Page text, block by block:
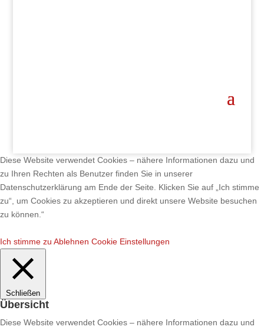
Diese Website verwendet Cookies – nähere Informationen dazu und
zu Ihren Rechten als Benutzer finden Sie in unserer
Datenschutzerklärung am Ende der Seite. Klicken Sie auf „Ich stimme
zu“, um Cookies zu akzeptieren und direkt unsere Website besuchen
zu können.“
Ich stimme zu Ablehnen Cookie Einstellungen
Schließen
Übersicht
Diese Website verwendet Cookies – nähere Informationen dazu und